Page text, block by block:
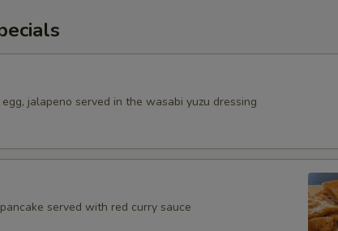
jalapeno served in the wasabi yuzu dressing
served with red curry sauce